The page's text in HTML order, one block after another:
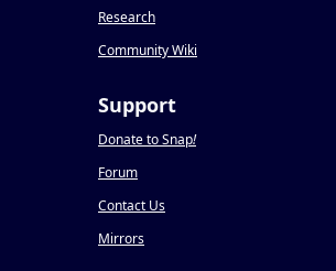
Research
Community Wiki
Support
Donate to Snap!
Forum
Contact Us
Mirrors